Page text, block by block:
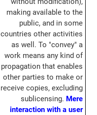
making available to the
public, and in some
countries other activities
as well. To "convey" a
work means any kind of
propagation that enables
other parties to make or
receive copies, excluding
sublicensing. Mere
interaction with a user